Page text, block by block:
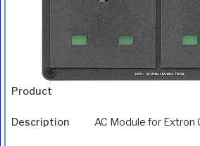
AC Module for Extron